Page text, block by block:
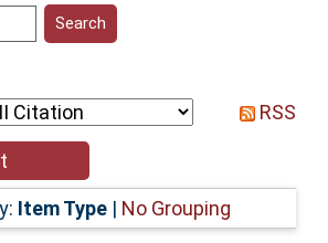
RSS
Item Type | No Grouping